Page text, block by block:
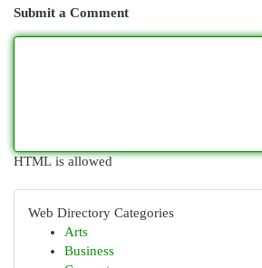
Submit a Comment
HTML is allowed
Web Directory Categories
Arts
Business